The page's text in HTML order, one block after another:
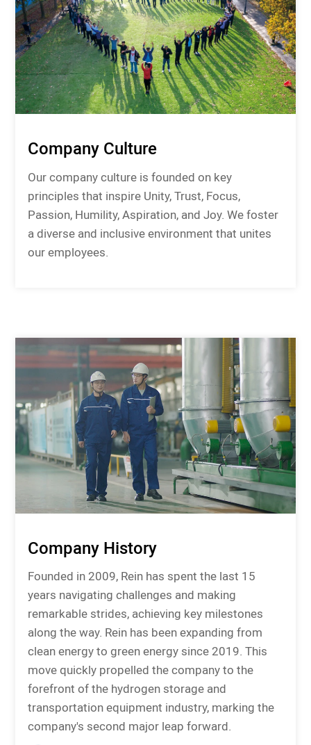
Company Culture
Our company culture is founded on key
principles that inspire Unity, Trust, Focus,
Passion, Humility, Aspiration, and Joy. We foster
a diverse and inclusive environment that unites
our employees.
Company History
Founded in 2009, Rein has spent the last 15
years navigating challenges and making
remarkable strides, achieving key milestones
along the way. Rein has been expanding from
clean energy to green energy since 2019. This
move quickly propelled the company to the
forefront of the hydrogen storage and
transportation equipment industry, marking the
company's second major leap forward.